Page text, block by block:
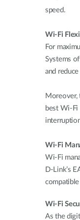
speed.
Wi-Fi
For
Systems
and
Moreover,
best Wi-Fi
Wi-Fi
Wi-Fi
D-Link’s
Wi-Fi
As the